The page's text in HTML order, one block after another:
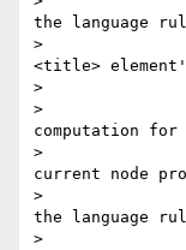
the language
>
<title>
>
>               If
computation for
>
current node
>
the language
>